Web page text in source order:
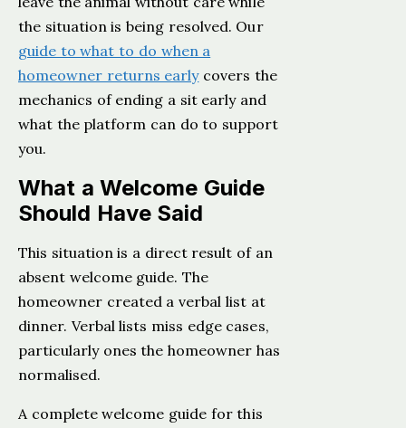
the situation is being resolved. Our
guide to what to do when a
homeowner returns earlycovers the
mechanics of ending a sit early and
what the platform can do to support
you.
What a Welcome Guide
Should Have Said
This situation is a direct result of an
absent welcome guide. The
homeowner created a verbal list at
dinner. Verbal lists miss edge cases,
particularly ones the homeowner has
normalised.
A complete welcome guide for this